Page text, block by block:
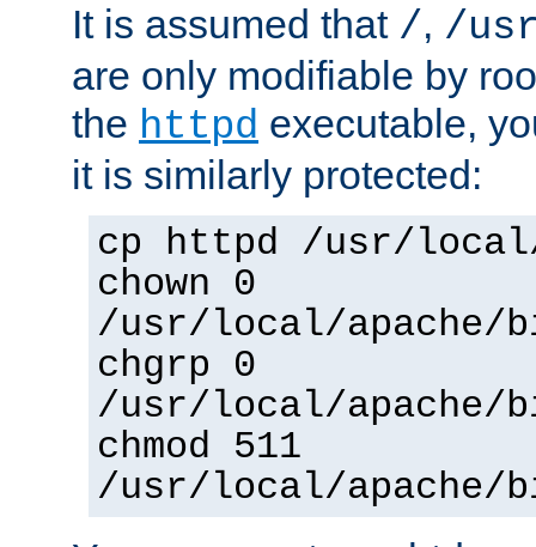
It is assumed that /, /
are only modifiable by
the httpd executable,
it is similarly protected:
cp httpd /usr/
chown 0
/usr/local/apache/
chgrp 0
/usr/local/apache/
chmod 511
/usr/local/apache/